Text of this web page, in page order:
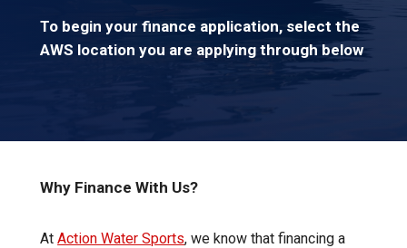
To begin your finance application, select the
AWS location you are applying through below
Why Finance With Us?
AtAction Water Sports, we know that financing a